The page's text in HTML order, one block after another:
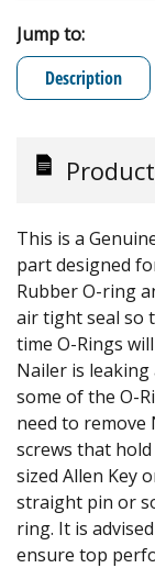
Jump to:
Description
This is a
part designed
Rubber O-ring
air tight seal so
time O-Rings
Nailer is
some of the O-
need to remove
screws that
sized Allen Key
straight pin or
ring. It is
ensure top